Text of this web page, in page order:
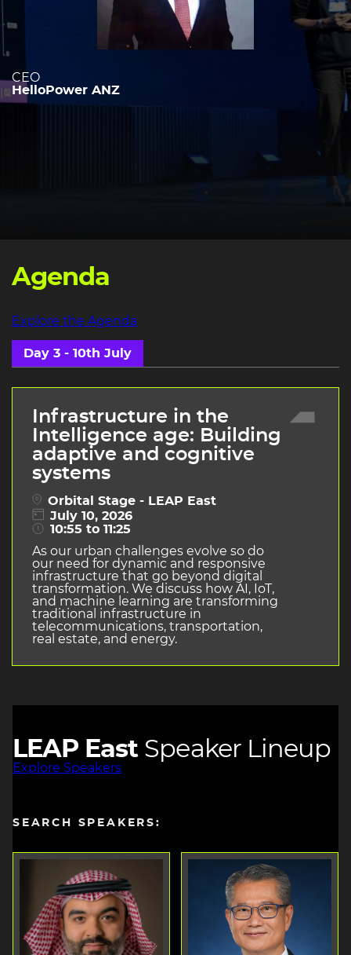
CEO
HelloPower ANZ
Agenda
Explore the Agenda
Day 3 - 10th July
Infrastructure in the
Intelligence age: Building
adaptive and cognitive
systems
Orbital Stage - LEAP East
July 10, 2026
10:55 to 11:25
As our urban challenges evolve so do
our need for dynamic and responsive
infrastructure that go beyond digital
transformation. We discuss how AI, IoT,
and machine learning are transforming
traditional infrastructure in
telecommunications, transportation,
real estate, and energy.
LEAP East Speaker Lineup
Explore Speakers
SEARCH SPEAKERS: